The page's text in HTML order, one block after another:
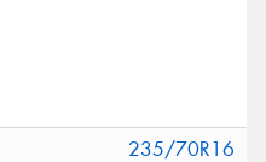
235/70R16